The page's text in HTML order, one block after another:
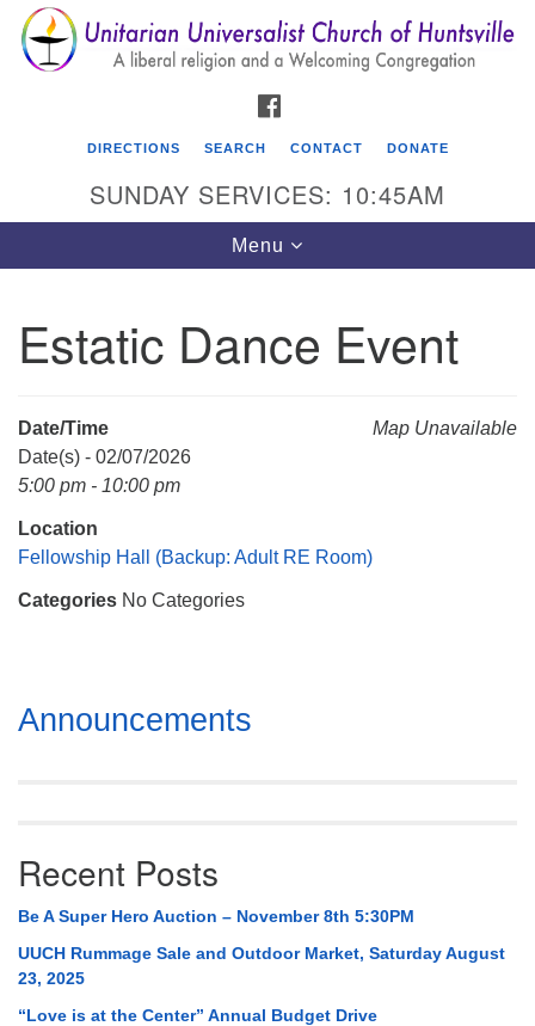
Search
for:
Search
Google
Map
Unitarian Universalist Church of Huntsville
Mail To:
Huntsville, AL 35814
DIRECTIONS SEARCH CONTACT DONATE
SUNDAY SERVICES: 10:45AM
Toggle
navigation
Menu
Estatic Dance Event
Map Unavailable
Date/Time
Date(s) - 02/07/2026
5:00 pm - 10:00 pm
Location
Fellowship Hall (Backup: Adult RE Room)
Categories No Categories
Section
Navigation
Announcements
Recent Posts
Be A Super Hero Auction – November 8th 5:30PM
UUCH Rummage Sale and Outdoor Market, Saturday August
23, 2025
“Love is at the Center” Annual Budget Drive